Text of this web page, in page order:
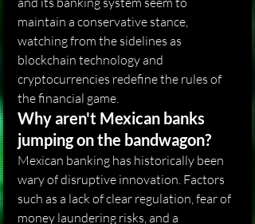
maintain a conservative stance,
watching from the sidelines as
blockchain technology and
cryptocurrencies redefine the rules of
the financial game.
Why aren't Mexican banks
jumping on the bandwagon?
Mexican banking has historically been
wary of disruptive innovation. Factors
such as a lack of clear regulation, fear of
money laundering risks, and a